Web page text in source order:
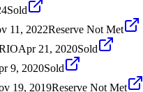
Sold
11, 2022Reserve Not Met
Apr 21, 2020Sold
9, 2020Sold
19, 2019Reserve Not Met